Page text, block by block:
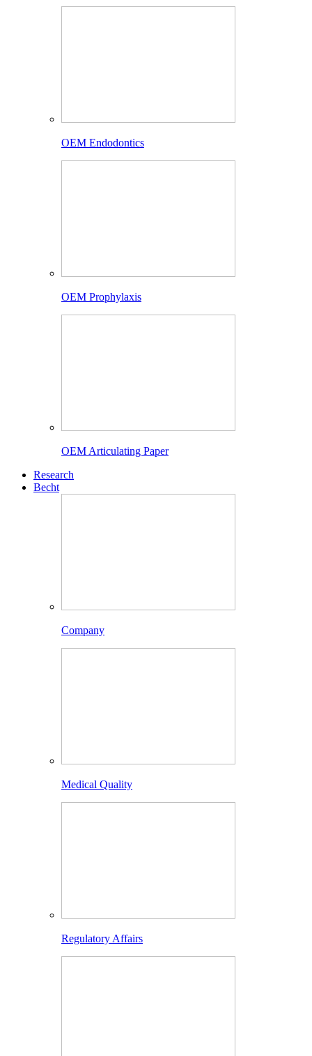
OEM Endodontics
OEM Prophylaxis
OEM Articulating Paper
Research
Becht
Company
Medical Quality
Regulatory Affairs